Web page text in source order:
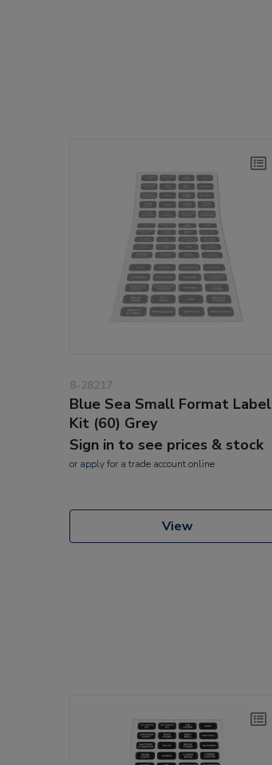
8-28217
Blue Sea Small Format Label
Kit (60) Grey
Sign in to see prices & stock
or applyfor a trade account online
View